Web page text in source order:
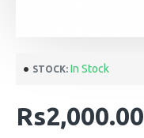
STOCK: In Stock
Rs2,000.00